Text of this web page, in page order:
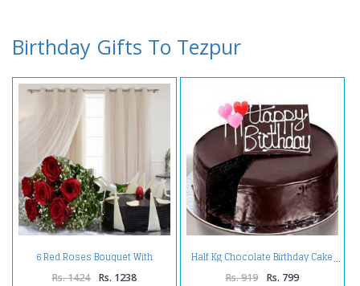
Birthday Gifts To Tezpur
6 Red Roses Bouquet With
Chocolate Cake
Rs. 1424 Rs. 1238
Half Kg Chocolate Birthday Cake
Rs. 919 Rs. 799